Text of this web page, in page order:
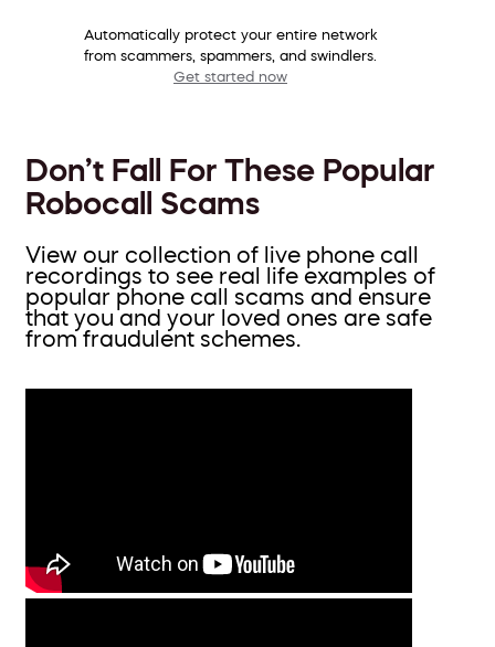
Automatically protect your entire network
from scammers, spammers, and swindlers.
Get started now
Don’t Fall For These Popular
Robocall Scams
View our collection of live phone call
recordings to see real life examples of
popular phone call scams and ensure
that you and your loved ones are safe
from fraudulent schemes.